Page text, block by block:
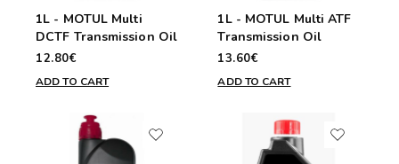
1L - MOTUL Multi
DCTF Transmission Oil
12.80€
ADD TO CART
1L - MOTUL Multi ATF
Transmission Oil
13.60€
ADD TO CART